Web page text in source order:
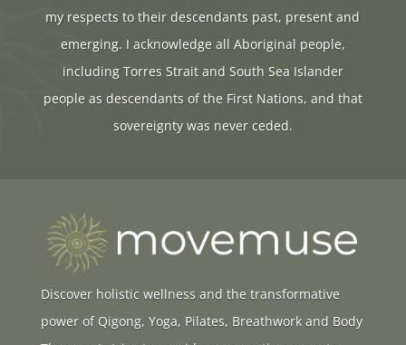
my respects to their descendants past, present and
emerging. I acknowledge all Aboriginal people,
including Torres Strait and South Sea Islander
people as descendants of the First Nations, and that
sovereignty was never ceded.
Discover holistic wellness and the transformative
power of Qigong, Yoga, Pilates, Breathwork and Body